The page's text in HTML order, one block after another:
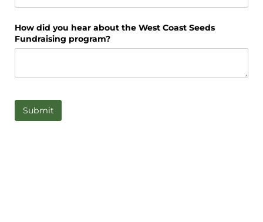
How did you hear about the West Coast Seeds
Fundraising program?
Submit